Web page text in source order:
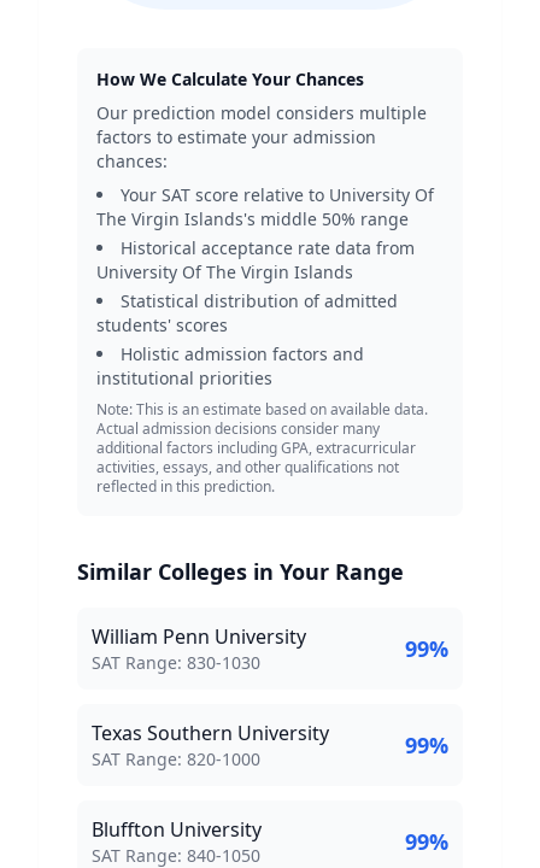
How We Calculate Your Chances
Our prediction model considers multiple
factors to estimate your admission
chances:
Your SAT score relative to University Of
The Virgin Islands's middle 50% range
Historical acceptance rate data from
University Of The Virgin Islands
Statistical distribution of admitted
students' scores
Holistic admission factors and
institutional priorities
Note: This is an estimate based on available data.
Actual admission decisions consider many
additional factors including GPA, extracurricular
activities, essays, and other qualifications not
reflected in this prediction.
Similar Colleges in Your Range
William Penn University
SAT Score Range:
SAT Range: 830-1030 99%
Texas Southern University
SAT Score Range:
SAT Range: 820-1000 99%
Bluffton University
SAT Score Range:
SAT Range: 840-1050 99%